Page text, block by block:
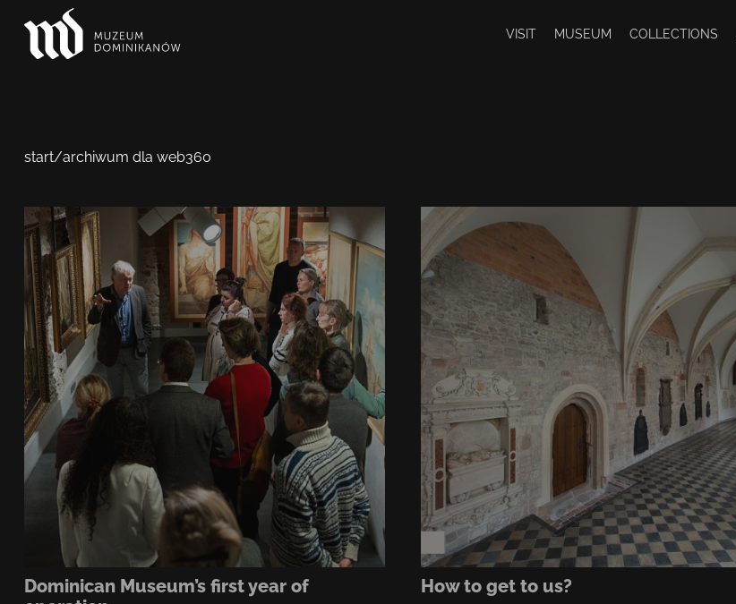
VISIT MUSEUM COLLECTIONS
start/archiwum dla web360
Dominican Museum’s first year of
How to get to us?